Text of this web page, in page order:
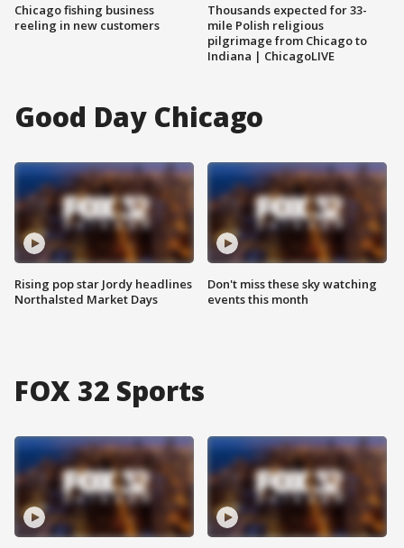
Chicago fishing business
reeling in new customers
Thousands expected for 33-
mile Polish religious
pilgrimage from Chicago to
Indiana | ChicagoLIVE
Good Day Chicago
Rising pop star Jordy headlines
Northalsted Market Days
Don't miss these sky watching
events this month
FOX 32 Sports